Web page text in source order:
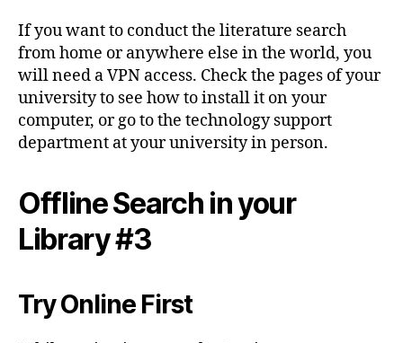
If you want to conduct the literature search
from home or anywhere else in the world, you
will need a VPN access. Check the pages of your
university to see how to install it on your
computer, or go to the technology support
department at your university in person.
Offline Search in your
Library #3
Try Online First